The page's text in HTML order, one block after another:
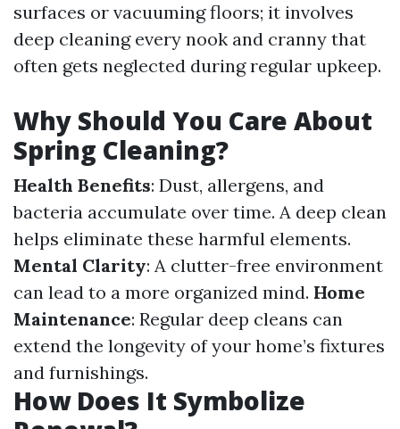
surfaces or vacuuming floors; it involves
deep cleaning every nook and cranny that
often gets neglected during regular upkeep.
Why Should You Care About
Spring Cleaning?
Health Benefits: Dust, allergens, and
bacteria accumulate over time. A deep clean
helps eliminate these harmful elements.
Mental Clarity: A clutter-free environment
can lead to a more organized mind. Home
Maintenance: Regular deep cleans can
extend the longevity of your home’s fixtures
and furnishings.
How Does It Symbolize